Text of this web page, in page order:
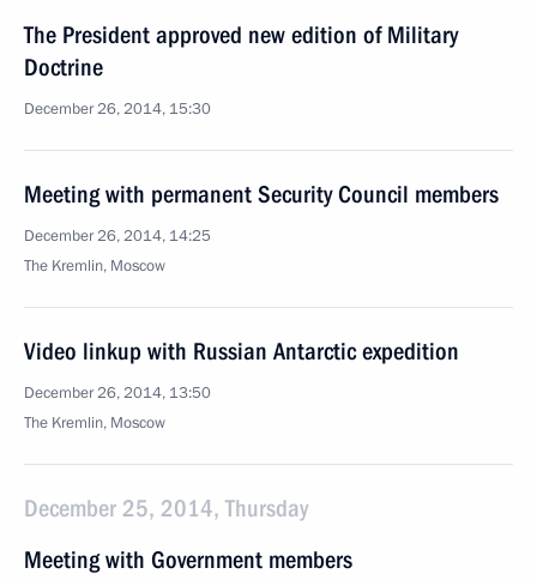
The President approved new edition of Military
Doctrine
December 26, 2014, 15:30
Meeting with permanent Security Council members
December 26, 2014, 14:25
The Kremlin, Moscow
Video linkup with Russian Antarctic expedition
December 26, 2014, 13:50
The Kremlin, Moscow
December 25, 2014, Thursday
Meeting with Government members